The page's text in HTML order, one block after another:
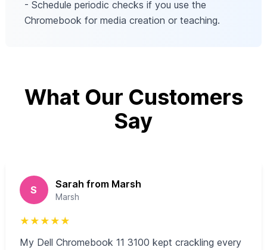
- Schedule periodic checks if you use the
Chromebook for media creation or teaching.
What Our Customers
Say
S Sarah from Marsh
Marsh
★ ★ ★ ★ ★
My Dell Chromebook 11 3100 kept crackling every